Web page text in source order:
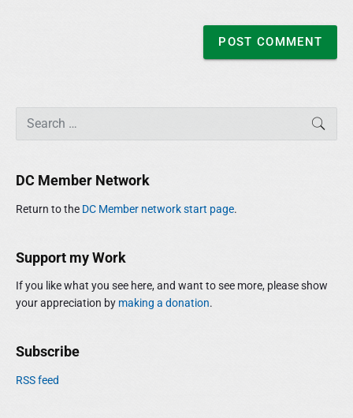
a
y
d
e
b
a
c
r
DC Member Network
Return to the DC Member network start page.
Support my Work
If you like what you see here, and want to see more, please show
your appreciation by making a donation.
Subscribe
RSS feed